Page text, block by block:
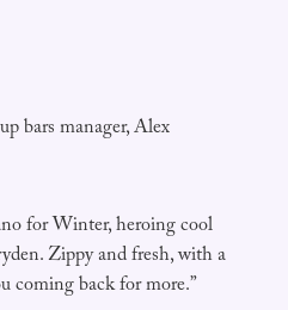
bars manager, Alex
for Winter, heroing cool
Zippy and fresh, with a
coming back for more.”